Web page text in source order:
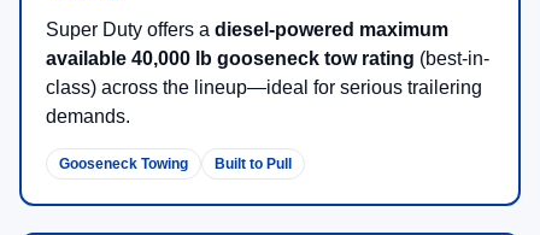
Super Duty offers a diesel-powered maximum
available 40,000 lb gooseneck tow rating (best-in-
class) across the lineup—ideal for serious trailering
demands.
Gooseneck Towing Built to Pull